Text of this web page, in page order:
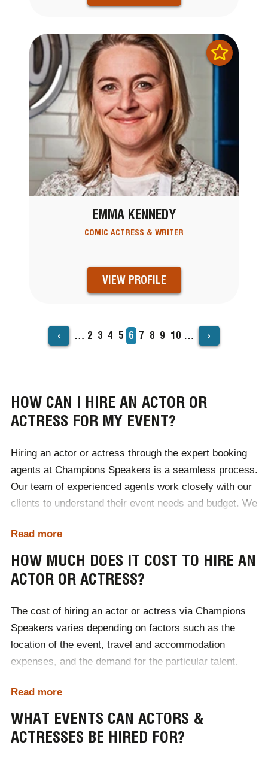
EMMA KENNEDY
COMIC ACTRESS & WRITER
VIEW PROFILE
PAGINATION‹ … Page
2 Page
3 Page
4 Page
5 Current
page
6 Page
7 Page
8 Page
9 Page
10 … ›
HOW CAN I HIRE AN ACTOR OR
ACTRESS FOR MY EVENT?
Hiring an actor or actress through the expert booking
agents at Champions Speakers is a seamless process.
Our team of experienced agents work closely with our
clients to understand their event needs and budget. We
coordinating contracts and logistics. With a vast
network of industry contacts, Champions Speakers
ensures you get the perfect actor or actress to elevate
your event. To hire an actor or actress for your event,
Read more
HOW MUCH DOES IT COST TO HIRE AN
ACTOR OR ACTRESS?
The cost of hiring an actor or actress via Champions
Speakers varies depending on factors such as the
location of the event, travel and accommodation
expenses, and the demand for the particular talent.
with costs adjusted accordingly. For accurate pricing
and to discuss budgets, it's best tocontact Champions
Speakers directly to receive a personalised quote.
Read more
WHAT EVENTS CAN ACTORS &
ACTRESSES BE HIRED FOR?